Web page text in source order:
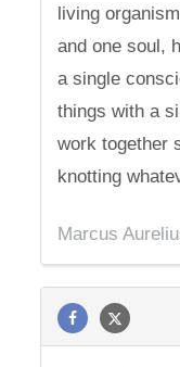
living
and one soul,
a single
things with a
work together
knotting
Marcus